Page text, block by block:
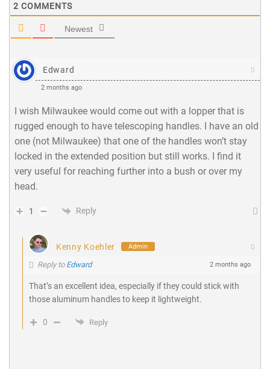
2 COMMENTS
Newest
Edward
2 months ago
I wish Milwaukee would come out with a lopper that is
rugged enough to have telescoping handles. I have an old
one (not Milwaukee) that one of the handles won’t stay
locked in the extended position but still works. I find it
very useful for reaching further into a bush or over my
head.
1 Reply
Kenny Koehler Admin
Reply to Edward 2 months ago
That’s an excellent idea, especially if they could stick with
those aluminum handles to keep it lightweight.
0 Reply